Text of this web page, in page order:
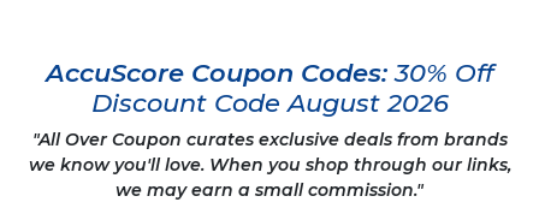
AccuScore Coupon Codes:30% Off
Discount Code August 2026
"All Over Coupon curates exclusive deals from brands
we know you'll love. When you shop through our links,
we may earn a small commission."